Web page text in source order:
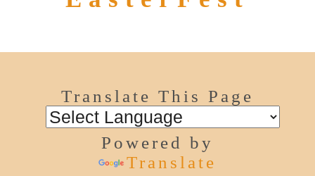
Translate This Page
Powered by
Translate